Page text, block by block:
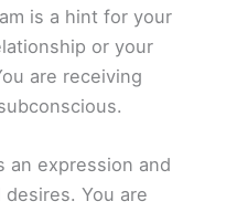
is a hint for your
or your
are receiving
an expression and
You are